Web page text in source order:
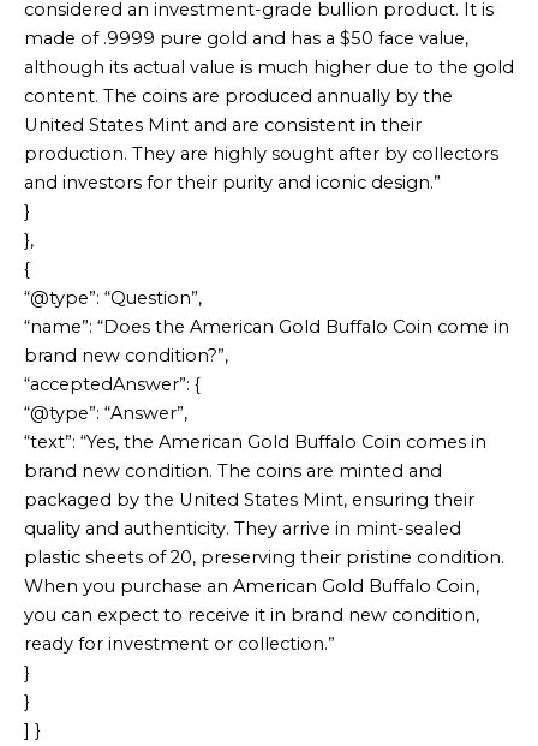
considered an investment-grade bullion product. It is
made of .9999 pure gold and has a $50 face value,
although its actual value is much higher due to the gold
content. The coins are produced annually by the
United States Mint and are consistent in their
production. They are highly sought after by collectors
and investors for their purity and iconic design.”
}
},
{
“@type”: “Question”,
“name”: “Does the American Gold Buffalo Coin come in
brand new condition?”,
“acceptedAnswer”: {
“@type”: “Answer”,
“text”: “Yes, the American Gold Buffalo Coin comes in
brand new condition. The coins are minted and
packaged by the United States Mint, ensuring their
quality and authenticity. They arrive in mint-sealed
plastic sheets of 20, preserving their pristine condition.
When you purchase an American Gold Buffalo Coin,
you can expect to receive it in brand new condition,
ready for investment or collection.”
}
}
] }